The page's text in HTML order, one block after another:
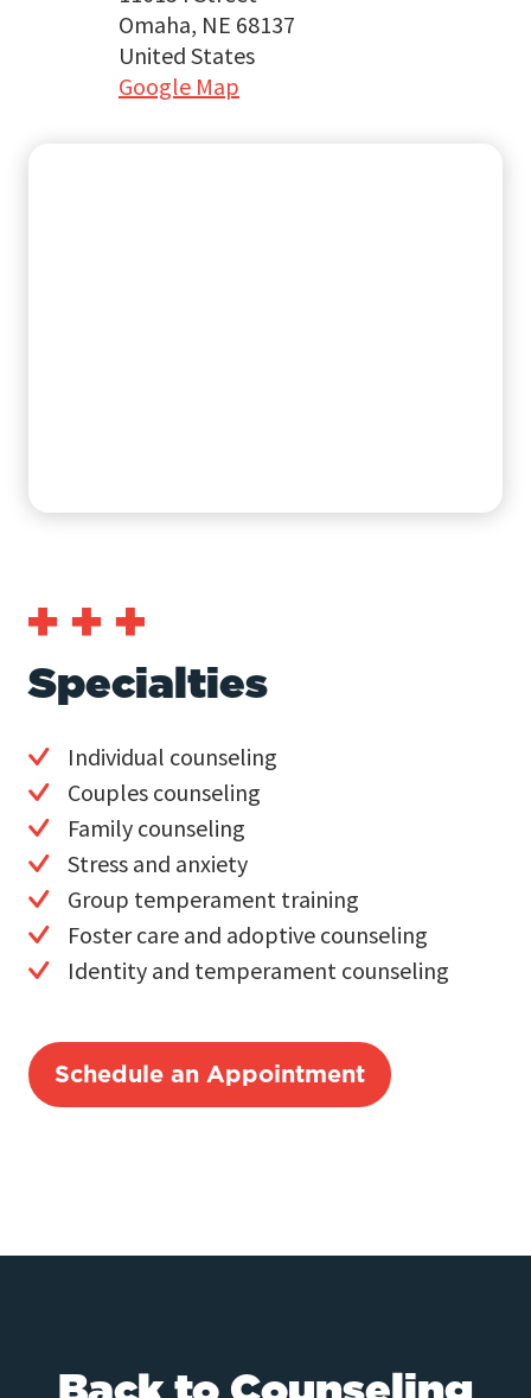
Omaha, NE 68137
United States
Google Map
Specialties
Individual counseling
Couples counseling
Family counseling
Stress and anxiety
Group temperament training
Foster care and adoptive counseling
Identity and temperament counseling
Schedule an Appointment